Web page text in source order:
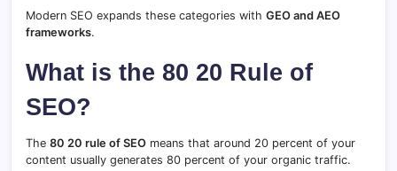
Modern SEO expands these categories with GEO and AEO
frameworks.
What is the 80 20 Rule of
SEO?
The 80 20 rule of SEO means that around 20 percent of your
content usually generates 80 percent of your organic traffic.